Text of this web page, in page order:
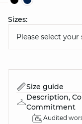
Sizes:
Please select your
Size guide
Description,
Commitment
Audited